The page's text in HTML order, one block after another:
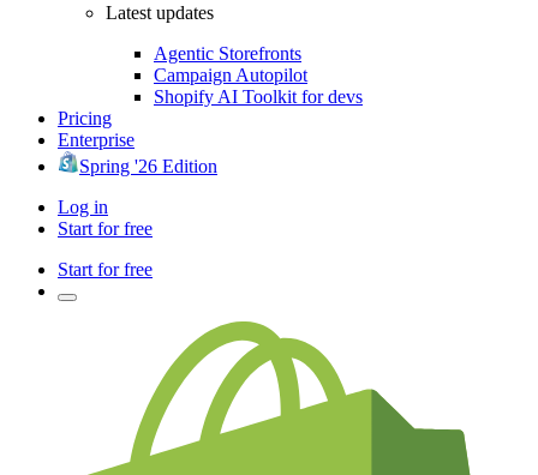
Latest updates
Agentic Storefronts
Campaign Autopilot
Shopify AI Toolkit for devs
Pricing
Enterprise
Spring '26 Edition
Log in
Start for free
Start for free